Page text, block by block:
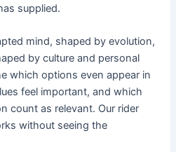
supplied.
mind, shaped by evolution,
by culture and personal
which options even appear in
feel important, and which
count as relevant. Our rider
without seeing the